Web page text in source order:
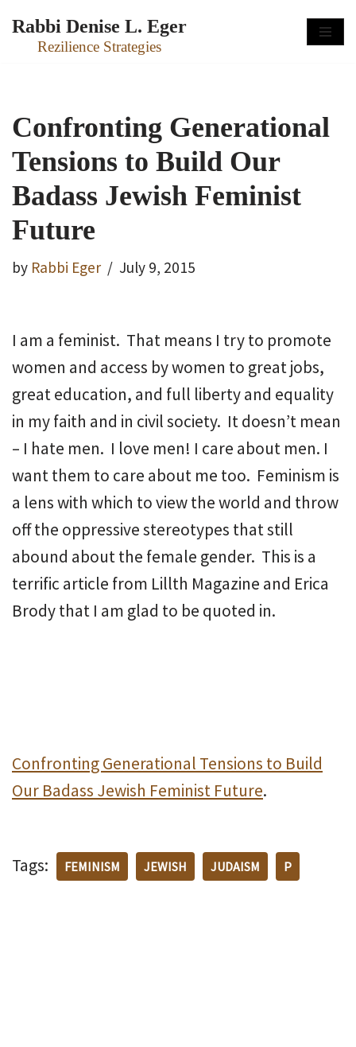
Skip
Rabbi Denise L. Eger
Rezilience Strategies
Confronting Generational
Tensions to Build Our
Badass Jewish Feminist
Future
by Rabbi Eger July 9, 2015
I am a feminist. That means I try to promote
women and access by women to great jobs,
great education, and full liberty and equality
in my faith and in civil society. It doesn’t mean
– I hate men. I love men! I care about men. I
want them to care about me too. Feminism is
a lens with which to view the world and throw
off the oppressive stereotypes that still
abound about the female gender. This is a
terrific article from Lillth Magazine and Erica
Brody that I am glad to be quoted in.
Confronting Generational Tensions to Build
Our Badass Jewish Feminist Future.
Tags: FEMINISM JEWISH JUDAISM P